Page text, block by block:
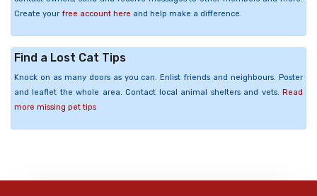
Create your free account here and help make a difference.
Find a Lost Cat Tips
Knock on as many doors as you can. Enlist friends and neighbours. Poster
and leaflet the whole area. Contact local animal shelters and vets. Read
more missing pet tips